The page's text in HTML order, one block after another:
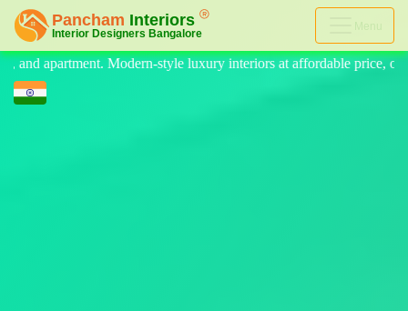
Menu
luxury interiors at affordable price, on-time delivery, and no